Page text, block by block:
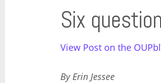
Six
View Post on the
By Erin Jessee